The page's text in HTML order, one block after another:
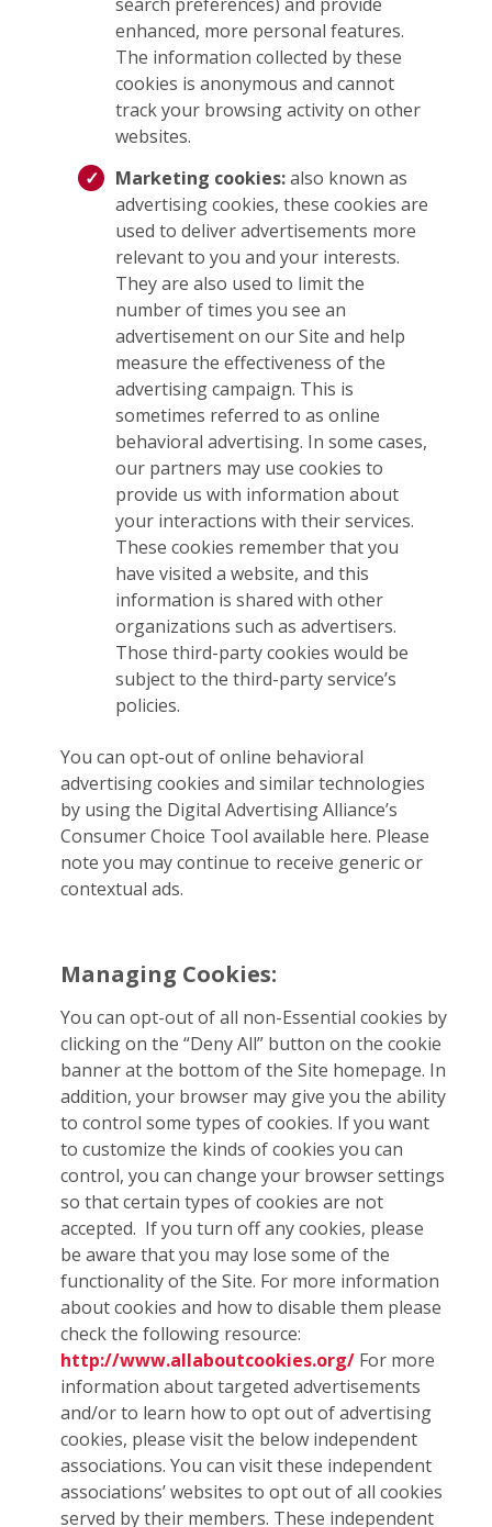
enhanced, more personal features.
The information collected by these
cookies is anonymous and cannot
track your browsing activity on other
websites.
Marketing cookies:also known as
advertising cookies, these cookies are
used to deliver advertisements more
relevant to you and your interests.
They are also used to limit the
number of times you see an
advertisement on our Site and help
measure the effectiveness of the
advertising campaign. This is
sometimes referred to as online
behavioral advertising. In some cases,
our partners may use cookies to
provide us with information about
your interactions with their services.
These cookies remember that you
have visited a website, and this
information is shared with other
organizations such as advertisers.
Those third-party cookies would be
subject to the third-party service’s
policies.
You can opt-out of online behavioral
advertising cookies and similar technologies
by using the Digital Advertising Alliance’s
Consumer Choice Tool available here. Please
note you may continue to receive generic or
contextual ads.
Managing Cookies:
You can opt-out of all non-Essential cookies by
clicking on the “Deny All” button on the cookie
banner at the bottom of the Site homepage. In
addition, your browser may give you the ability
to control some types of cookies. If you want
to customize the kinds of cookies you can
control, you can change your browser settings
so that certain types of cookies are not
accepted. If you turn off any cookies, please
be aware that you may lose some of the
functionality of the Site. For more information
about cookies and how to disable them please
check the following resource:
http://www.allaboutcookies.org/ For more
information about targeted advertisements
and/or to learn how to opt out of advertising
cookies, please visit the below independent
associations. You can visit these independent
associations’ websites to opt out of all cookies
served by their members. These independent